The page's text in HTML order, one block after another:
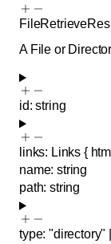
A File or
id:string
links: Links { html
name:string
path:string
type:"directory"